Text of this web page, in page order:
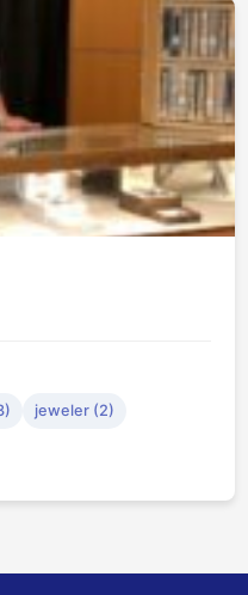
jeweler (2)